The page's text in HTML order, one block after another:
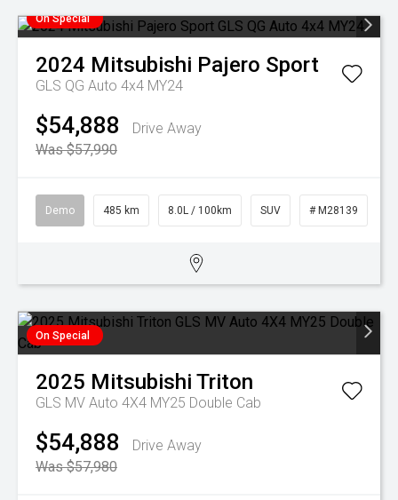
On Special
2024 Mitsubishi Pajero Sport
GLS QG Auto 4x4 MY24
$54,888
Drive Away
Was $57,990
Demo 485 km 8.0L / 100km SUV # M28139
On Special
2025 Mitsubishi Triton
GLS MV Auto 4X4 MY25 Double Cab
$54,888
Drive Away
Was $57,980